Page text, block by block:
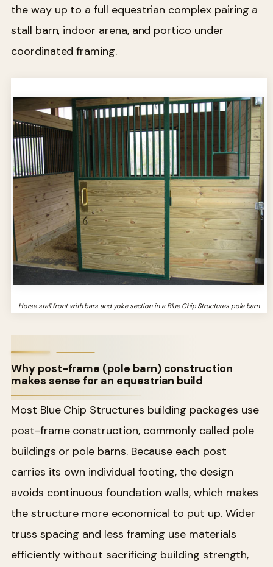
the way up to a full equestrian complex pairing a
stall barn, indoor arena, and portico under
coordinated framing.
Horse stall front with bars and yoke section in a Blue Chip Structures pole barn
Why post-frame (pole barn) construction
makes sense for an equestrian build
Most Blue Chip Structures building packages use
post-frame construction, commonly called pole
buildings or pole barns. Because each post
carries its own individual footing, the design
avoids continuous foundation walls, which makes
the structure more economical to put up. Wider
truss spacing and less framing use materials
efficiently without sacrificing building strength,